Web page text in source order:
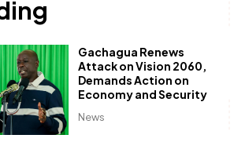
News
Gachagua Renews
Attack on Vision 2060,
Demands Action on
Economy and Security